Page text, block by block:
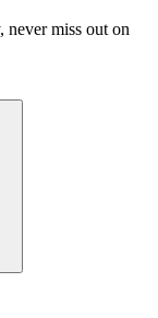
never miss out on